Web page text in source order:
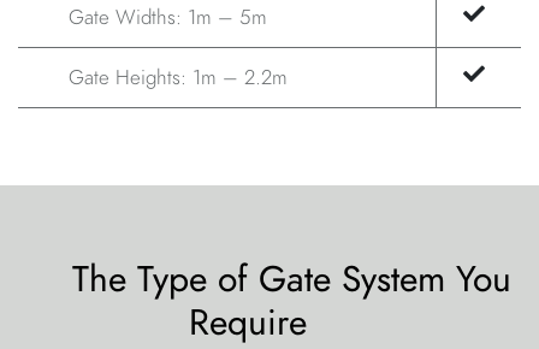
Gate Widths: 1m – 5m
Gate Heights: 1m – 2.2m
The Type of Gate System You
Require